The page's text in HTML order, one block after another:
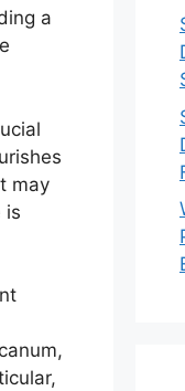
a
may
is